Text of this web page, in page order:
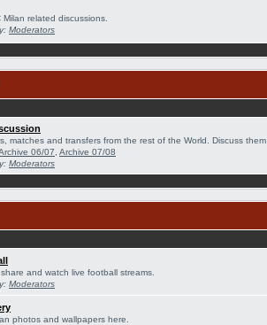
Milan related discussions.
Moderators
matches and transfers from the rest of the World. Discuss
06/07 Archive 07/08
Moderators
and watch live football streams.
Moderators
photos and wallpapers here.